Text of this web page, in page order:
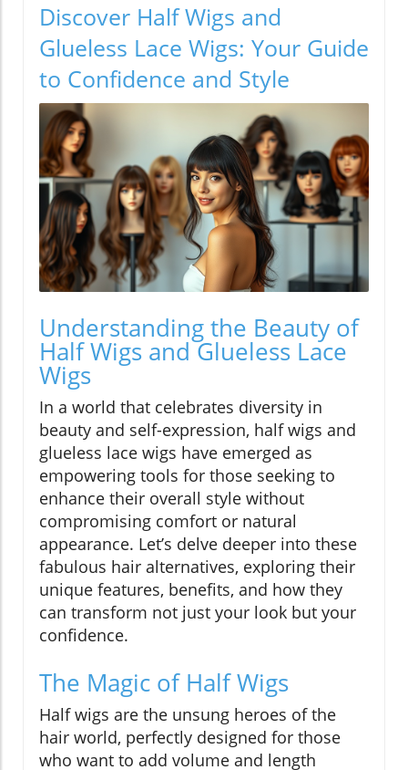
Discover Half Wigs and
Glueless Lace Wigs: Your Guide
to Confidence and Style
Understanding the Beauty of
Half Wigs and Glueless Lace
Wigs
In a world that celebrates diversity in
beauty and self-expression, half wigs and
glueless lace wigs have emerged as
empowering tools for those seeking to
enhance their overall style without
compromising comfort or natural
appearance. Let’s delve deeper into these
fabulous hair alternatives, exploring their
unique features, benefits, and how they
can transform not just your look but your
confidence.
The Magic of Half Wigs
Half wigs are the unsung heroes of the
hair world, perfectly designed for those
who want to add volume and length